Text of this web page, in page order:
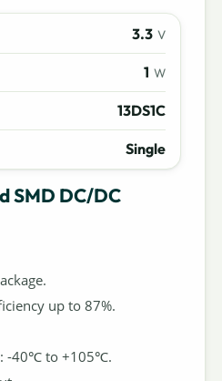
3.3 V
1 W
13DS1C
Single
SMD DC/DC
up to 87%.
-40℃ to +105℃.